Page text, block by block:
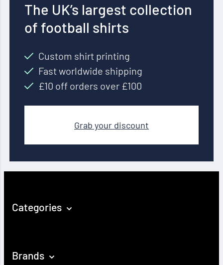
The UK’s largest collection
of football shirts
Custom shirt printing
Fast worldwide shipping
£10 off orders over £100
Grab your discount
Categories
Brands